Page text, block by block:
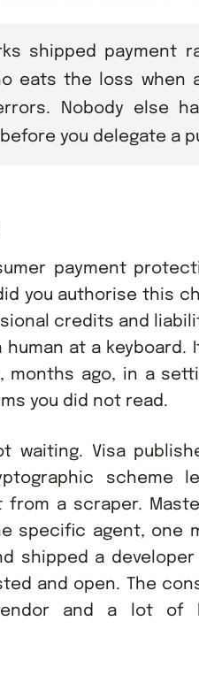
shipped payment
eats the loss when
Nobody else
you delegate a
payment
you authorise this
credits and
human at a
months ago, in a
you did not read.
waiting. Visa
scheme
from a scraper.
specific agent, one
shipped a
and open. The
and a lot of